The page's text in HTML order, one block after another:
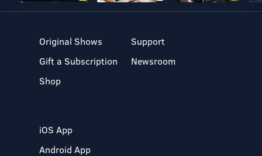
Original Shows
Gift a Subscription
Shop
Support
Newsroom
iOS App
Android App